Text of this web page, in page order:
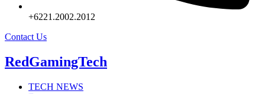
+6221.2002.2012
Contact Us
RedGamingTech
TECH NEWS